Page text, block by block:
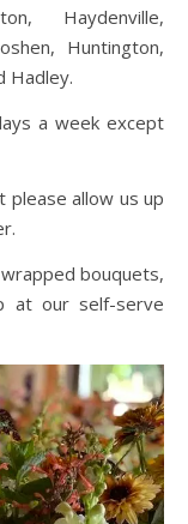
Haydenville,
Huntington,
Hadley.
a week except
please allow us up
bouquets,
at our self-serve